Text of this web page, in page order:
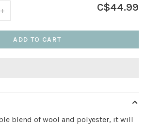
+ C$44.99
ADD TO CART
blend of wool and polyester, it will